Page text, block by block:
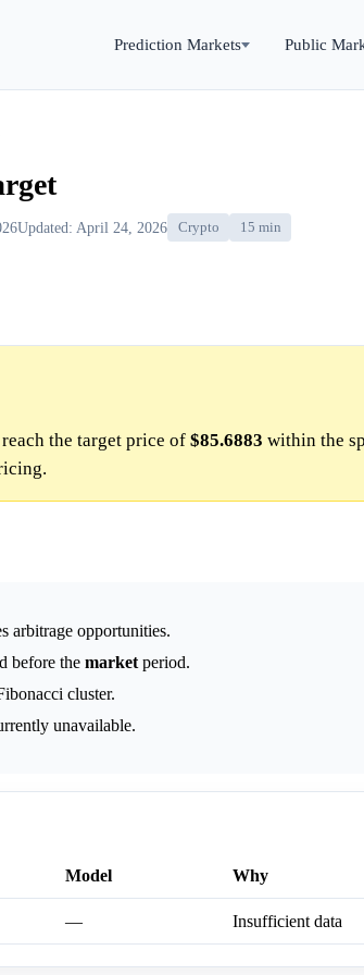
Prediction Markets Public
Updated: April 24, 2026 Crypto 15 min
the target price of $85.6883 within the
arbitrage opportunities.
before the market period.
cluster.
unavailable.
Model Why
— Insufficient data